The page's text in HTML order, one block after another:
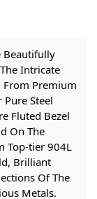
Beautifully
Intricate
From Premium
Steel
Fluted Bezel
On The
Top-tier 904L
Brilliant
Of The
Metals.